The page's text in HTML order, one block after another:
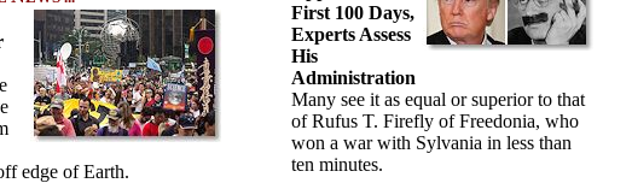
edge of Earth.
First 100 Days,
Experts Assess
His
Administration
Many see it as equal or superior to that
of Rufus T. Firefly of Freedonia, who
won a war with Sylvania in less than
ten minutes.